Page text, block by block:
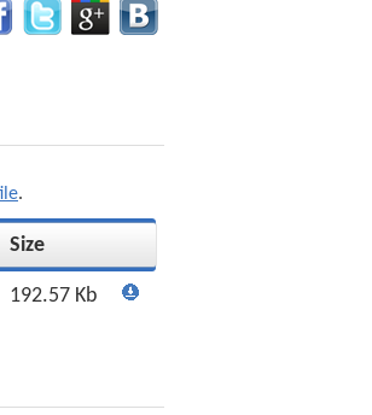
.
Size
192.57 Kb